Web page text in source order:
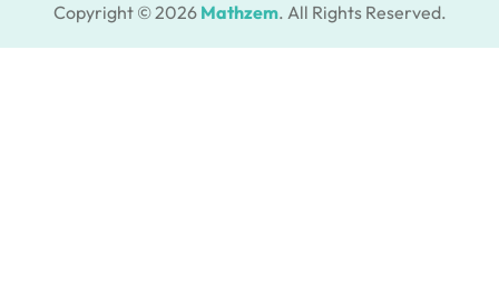
Copyright © 2026 Mathzem. All Rights Reserved.